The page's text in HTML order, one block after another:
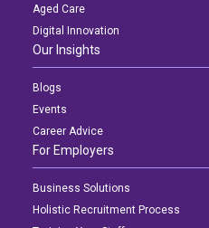
Aged Care
Digital Innovation
Our Insights
Blogs
Events
Career Advice
For Employers
Business Solutions
Holistic Recruitment Process